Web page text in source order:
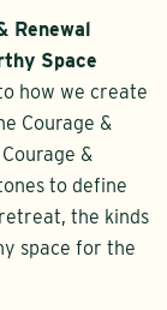
Renewal
Space
how we create
Courage &
&
to define
the kinds
space for the